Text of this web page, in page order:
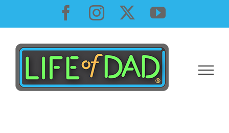
content
Facebook
InstagramYouTube